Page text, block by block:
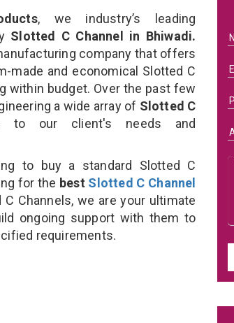
, we industry’s leading
Slotted C Channel in Bhiwadi.
company that offers
made and economical Slotted C
within budget. Over the past few
a wide array of Slotted C
to our client's needs and
to buy a standard Slotted C
for the best Slotted C Channel
Channels, we are your ultimate
ongoing support with them to
requirements.